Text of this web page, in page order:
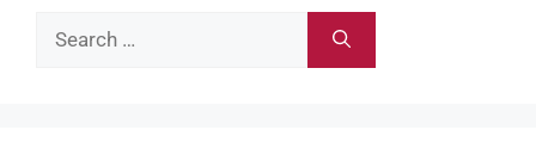
Search